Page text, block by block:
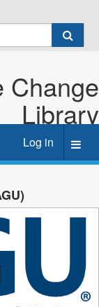
Change
Library
Log in